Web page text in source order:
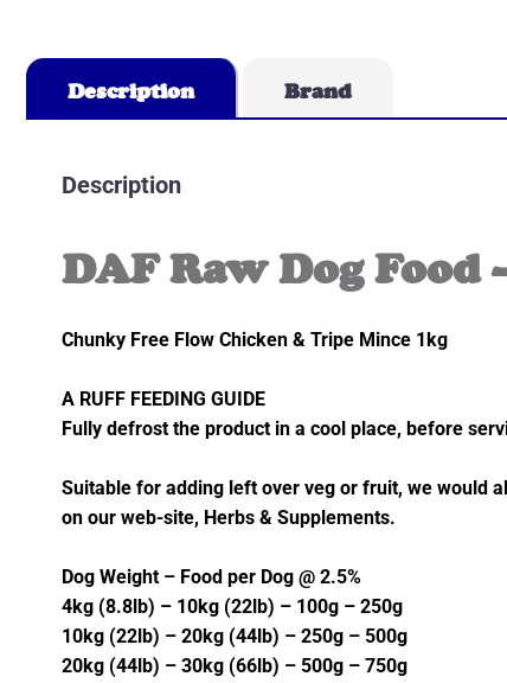
Description Brand
Description
DAF Raw Dog
Chunky Free Flow Chicken & Tripe Mince 1kg
A RUFF FEEDING GUIDE
Fully defrost the product in a cool place, before
Suitable for adding left over veg or fruit, we would
on our web-site, Herbs & Supplements.
Dog Weight – Food per Dog @ 2.5%
4kg (8.8lb) – 10kg (22lb) – 100g – 250g
10kg (22lb) – 20kg (44lb) – 250g – 500g
20kg (44lb) – 30kg (66lb) – 500g – 750g